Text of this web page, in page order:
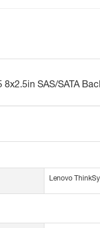
SAS/SATA
Lenovo